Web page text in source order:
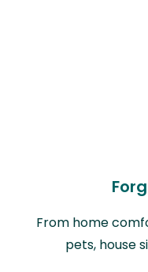
From home
pets, house